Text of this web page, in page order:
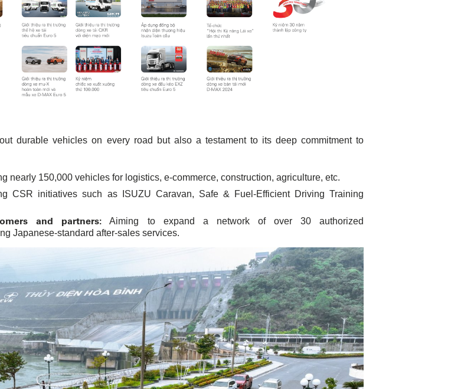
durable vehicles on every road but also a testament to its deep commitment to
nearly 150,000 vehicles for logistics, e-commerce, construction, agriculture, etc.
CSR initiatives such as ISUZU Caravan, Safe & Fuel-Efficient Driving Training
and partners: Aiming to expand a network of over 30 authorized
Japanese-standard after-sales services.